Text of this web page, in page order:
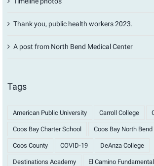
Thank you, public health workers 2023.
A post from North Bend Medical Center
Tags
American Public University Carroll College
Coos Bay Charter School Coos Bay North Bend
Coos County COVID-19 DeAnza College
Destinations Academy El Camino